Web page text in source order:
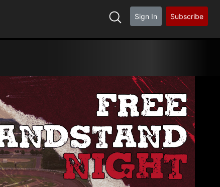
Sign In Subscribe